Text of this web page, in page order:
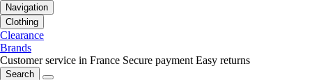
Navigation
Clothing
Clearance
Brands
Customer service in France Secure payment Easy returns
Search